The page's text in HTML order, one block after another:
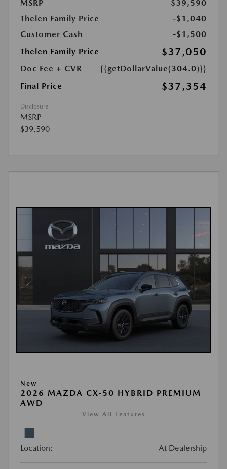
MSRP
$39,590
Thelen Family Price
-$1,040
Customer Cash
-$1,500
Thelen Family Price
$37,050
Doc Fee + CVR
{{getDollarValue(304.0)}}
Final Price
$37,354
Disclosure
MSRP
$39,590
New
2026 MAZDA CX-50 HYBRID PREMIUM
AWD
View All Features
Location: At Dealership